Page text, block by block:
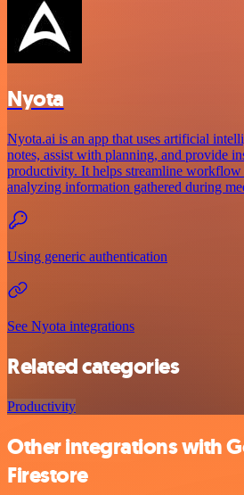
Nyota
Nyota.ai is an app that uses artificial
notes, assist with planning, and provide
productivity. It helps streamline
analyzing information gathered during
Using generic authentication
See Nyota integrations
Related categories
Productivity
Other integrations with
Firestore